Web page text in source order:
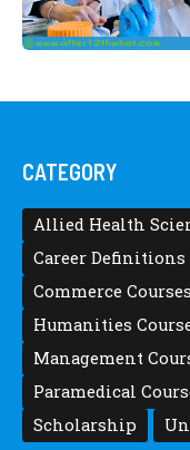
CATEGORY
Allied Health
Career Definitions
Commerce Courses
Humanities
Management
Paramedical
Scholarship